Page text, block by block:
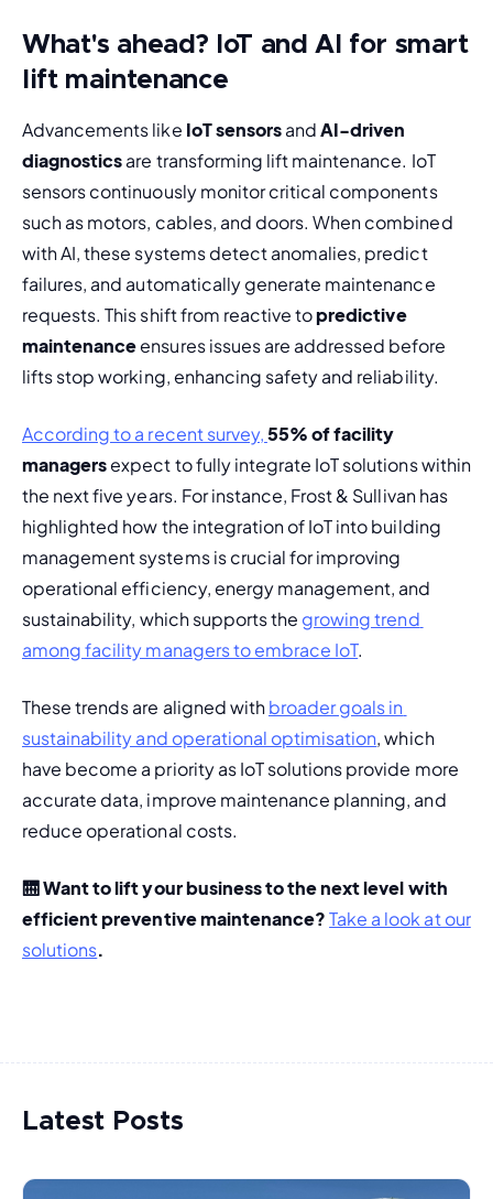
What's ahead? IoT and AI for smart
lift maintenance
Advancements like IoT sensors and AI-driven
diagnostics are transforming lift maintenance. IoT
sensors continuously monitor critical components
such as motors, cables, and doors. When combined
with AI, these systems detect anomalies, predict
failures, and automatically generate maintenance
requests. This shift from reactive to predictive
maintenance ensures issues are addressed before
lifts stop working, enhancing safety and reliability.
According to a recent survey, 55% of facility
managers expect to fully integrate IoT solutions within
the next five years. For instance, Frost & Sullivan has
highlighted how the integration of IoT into building
management systems is crucial for improving
operational efficiency, energy management, and
sustainability, which supports the growing trend
among facility managers to embrace IoT​.
These trends are aligned with broader goals in
sustainability and operational optimisation, which
have become a priority as IoT solutions provide more
accurate data, improve maintenance planning, and
reduce operational costs​.
🛗 Want to lift your business to the next level with
efficient preventive maintenance? Take a look at our
solutions.
Latest Posts